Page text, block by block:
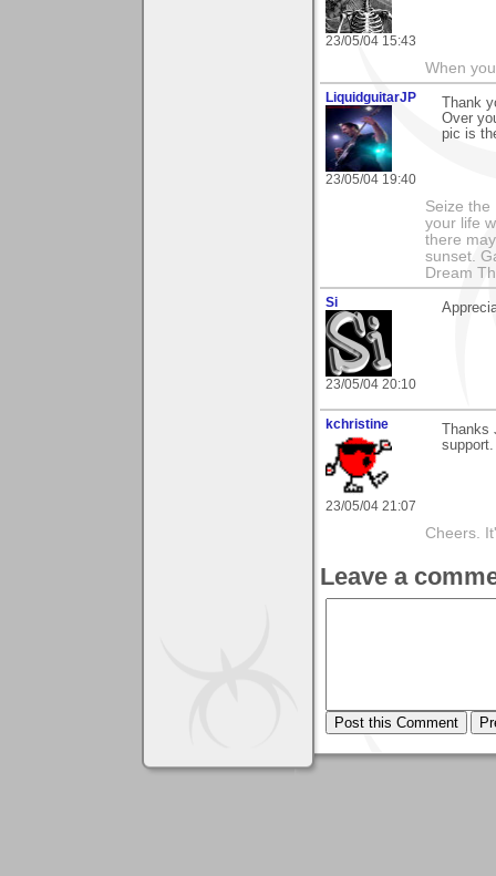
23/05/04 15:43
When
LiquidguitarJP
23/05/04 19:40
Thank
Over
pic is
Seize the
your life
there
sunset.
Dream
Si
23/05/04 20:10
kchristine
23/05/04 21:07
support.
Cheers.
Leave a